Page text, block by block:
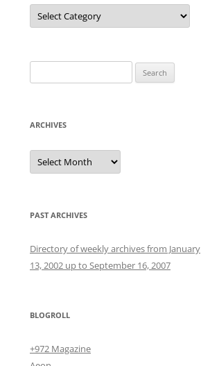
Categories
for:
ARCHIVES
Archives
PAST ARCHIVES
Directory of weekly archives from January
13, 2002 up to September 16, 2007
BLOGROLL
+972 Magazine